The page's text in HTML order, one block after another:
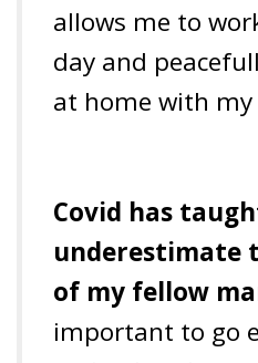
allows me to
day and
at home with
Covid has
underestimate
of my fellow
important to go